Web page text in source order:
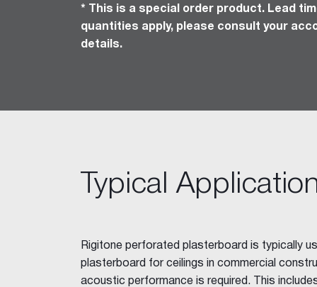
Gyprock Drywall Masonry
Back-Blocking Cement
Easy Tape
Jointing Compounds
Easy-Base™
Ultra-Base MR 60
Wet Area Base Coat
* This is a special order product. Lead
quantities apply, please consult your
details.
Typical
Rigitone perforated plasterboard is typically
plasterboard for ceilings in commercial
acoustic performance is required. This